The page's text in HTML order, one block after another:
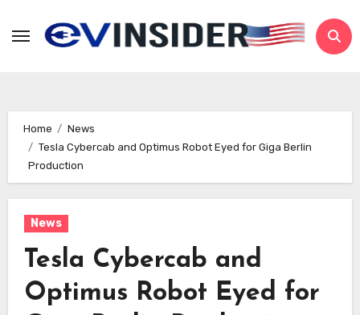
Home
News
Tesla Cybercab and Optimus Robot Eyed for Giga Berlin
Production
News
Tesla Cybercab and
Optimus Robot Eyed for